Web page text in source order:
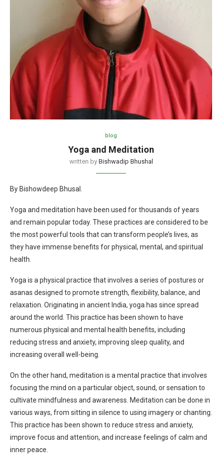
blog
Yoga and Meditation
written by Bishwadip Bhushal
By Bishowdeep Bhusal.
Yoga and meditation have been used for thousands of years
and remain popular today. These practices are considered to be
the most powerful tools that can transform people’s lives, as
they have immense benefits for physical, mental, and spiritual
health.
Yoga is a physical practice that involves a series of postures or
asanas designed to promote strength, flexibility, balance, and
relaxation. Originating in ancient India, yoga has since spread
around the world. This practice has been shown to have
numerous physical and mental health benefits, including
reducing stress and anxiety, improving sleep quality, and
increasing overall well-being.
On the other hand, meditation is a mental practice that involves
focusing the mind on a particular object, sound, or sensation to
cultivate mindfulness and awareness. Meditation can be done in
various ways, from sitting in silence to using imagery or chanting.
This practice has been shown to reduce stress and anxiety,
improve focus and attention, and increase feelings of calm and
inner peace.